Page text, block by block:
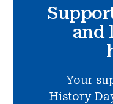
and
Your
History